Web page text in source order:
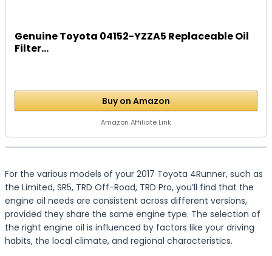
Genuine Toyota 04152-YZZA5 Replaceable Oil
Filter...
Buy on Amazon
Amazon Affiliate Link
For the various models of your 2017 Toyota 4Runner, such as
the Limited, SR5, TRD Off-Road, TRD Pro, you’ll find that the
engine oil needs are consistent across different versions,
provided they share the same engine type. The selection of
the right engine oil is influenced by factors like your driving
habits, the local climate, and regional characteristics.